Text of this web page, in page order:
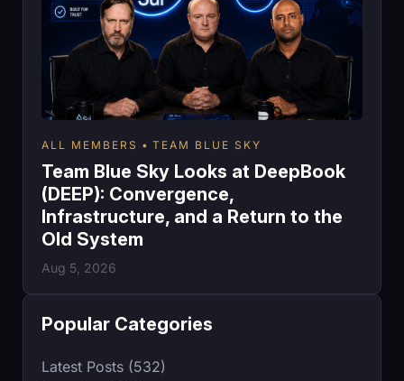
ALL MEMBERS TEAM BLUE SKY
Team Blue Sky Looks at DeepBook
(DEEP): Convergence,
Infrastructure, and a Return to the
Old System
Aug 5, 2026
Popular Categories
Latest Posts (532)